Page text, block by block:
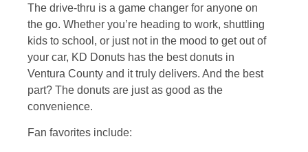
The drive-thru is a game changer for anyone on
the go. Whether you’re heading to work, shuttling
kids to school, or just not in the mood to get out of
your car, KD Donuts has the best donuts in
Ventura County and it truly delivers. And the best
part? The donuts are just as good as the
convenience.
Fan favorites include: